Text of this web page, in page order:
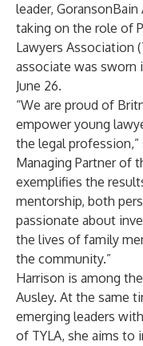
leader, GoransonBain
taking on the role of
Lawyers Association
associate was sworn
June 26.
“We are proud of
empower young
the legal profession,”
Managing Partner of
exemplifies the
mentorship, both
passionate about
the lives of family
the community.”
Harrison is among
Ausley. At the same
emerging leaders
of TYLA, she aims to